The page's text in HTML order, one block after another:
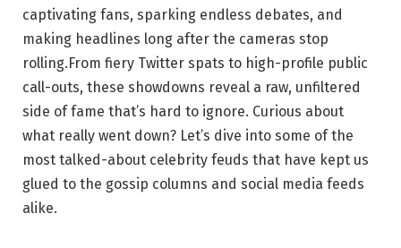
‍captivating fans,‌ sparking ‍endless debates, and
making headlines ⁢long ‍after ⁣the⁣ cameras⁤ stop
rolling.From fiery ‌Twitter spats to high-profile​ public‍
call-outs, these showdowns reveal a raw, ‍unfiltered
side of ⁢fame that’s hard to ignore.‍ Curious about⁢
what really went ⁢down? Let’s dive into ⁣some of the ​
most‍ talked-about celebrity feuds that have⁢ kept⁣ us
glued⁤ to the‍ gossip columns and social media feeds
alike.